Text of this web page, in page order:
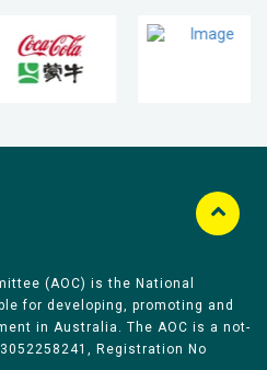
(AOC) is the National
for developing, promoting and
in Australia. The AOC is a not-
Registration No